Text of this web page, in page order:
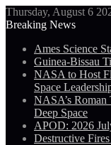
Thursday, August 6
Breaking News
Ames Science
Guinea-Bissau
NASA to Host
Space
NASA’s
Deep Space
APOD: 2026
Destructive